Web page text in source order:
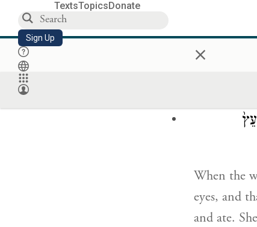
TextsTopicsDonate
Sign Up ×
but God
will be
When the
eyes, and
and ate.